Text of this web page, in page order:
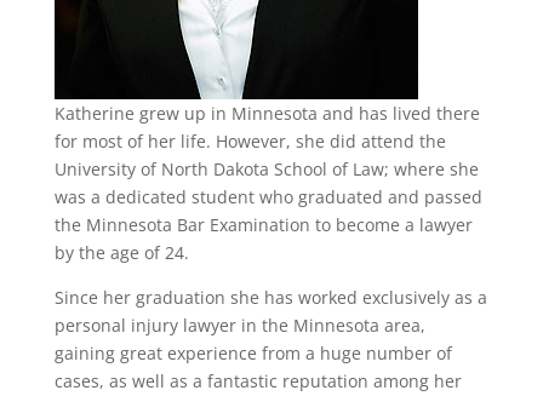
Katherine grew up in Minnesota and has lived there
for most of her life. However, she did attend the
University of North Dakota School of Law; where she
was a dedicated student who graduated and passed
the Minnesota Bar Examination to become a lawyer
by the age of 24.
Since her graduation she has worked exclusively as a
personal injury lawyer in the Minnesota area,
gaining great experience from a huge number of
cases, as well as a fantastic reputation among her